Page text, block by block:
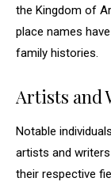
the Kingdom of
place names
family histories.
Artists and
Notable
artists and
their respective